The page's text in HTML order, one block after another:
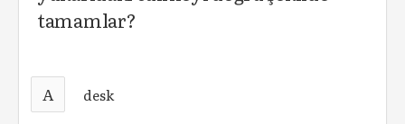
tamamlar?
A desk